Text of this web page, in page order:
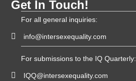
Get In Touch!
For all general inquiries:
info@intersexequality.com
For submissions to the IQ Quarterly:
IQQ@intersexequality.com